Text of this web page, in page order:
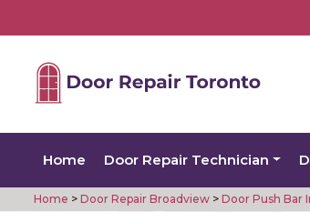
Home Door Repair Technician
Home > Door Repair Broadview > Door Push Bar